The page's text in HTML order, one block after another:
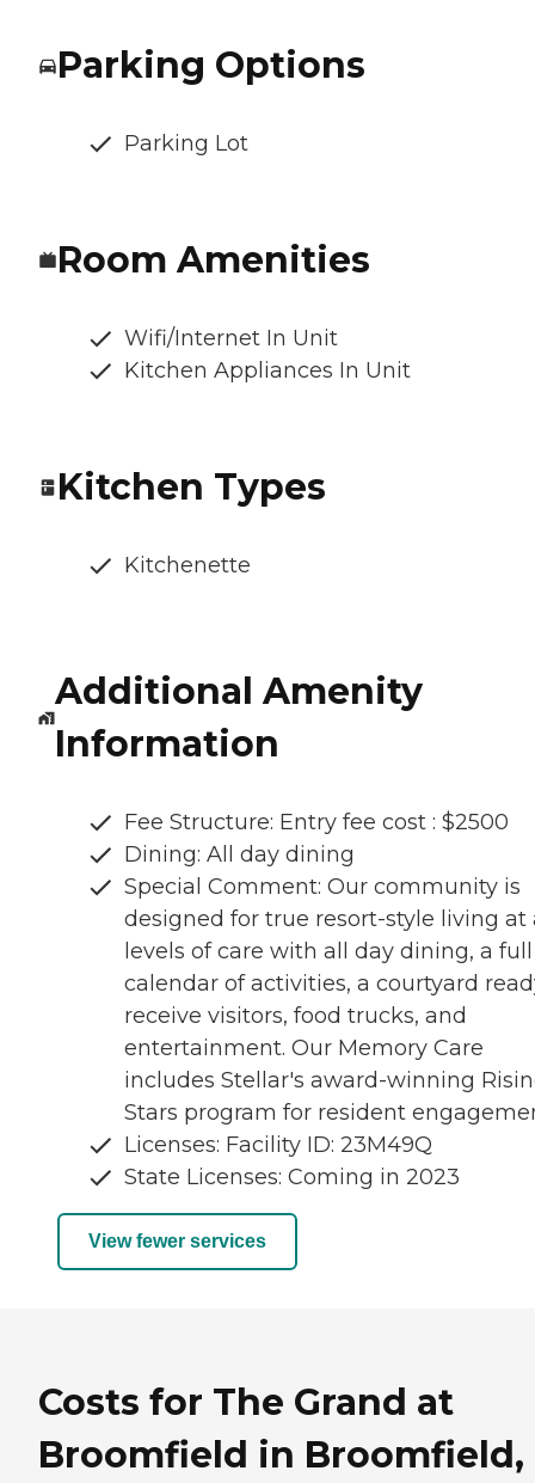
Parking Options
Parking Lot
Room Amenities
Wifi/Internet In Unit
Kitchen Appliances In Unit
Kitchen Types
Kitchenette
Additional Amenity
Information
Fee Structure: Entry fee cost : $2500
Dining: All day dining
Special Comment: Our community is
designed for true resort-style living at
levels of care with all day dining, a full
calendar of activities, a courtyard
receive visitors, food trucks, and
entertainment. Our Memory Care
includes Stellar's award-winning
Stars program for resident
Licenses: Facility ID: 23M49Q
State Licenses: Coming in 2023
View fewer services
Costs for The Grand at
Broomfield in Broomfield,